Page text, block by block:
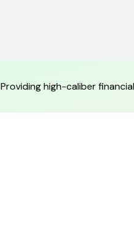
Providing high-caliber